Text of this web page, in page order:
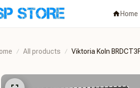
Home
All products Viktoria Koln